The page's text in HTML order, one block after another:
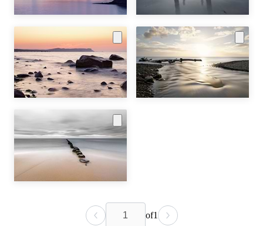
of1